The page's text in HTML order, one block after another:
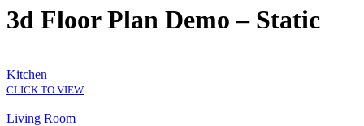
3d Floor Plan Demo – Static
Kitchen
CLICK TO VIEW
Living Room